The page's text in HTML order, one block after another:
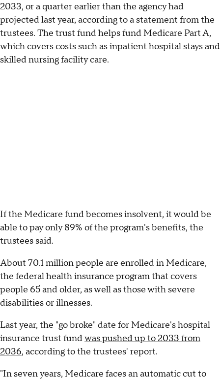
2033, or a quarter earlier than the agency had
projected last year, according to a statement from the
trustees. The trust fund helps fund Medicare Part A,
which covers costs such as inpatient hospital stays and
skilled nursing facility care.
If the Medicare fund becomes insolvent, it would be
able to pay only 89% of the program's benefits, the
trustees said.
About 70.1 million people are enrolled in Medicare,
the federal health insurance program that covers
people 65 and older, as well as those with severe
disabilities or illnesses.
Last year, the "go broke" date for Medicare's hospital
insurance trust fundwas pushed up to 2033 from
2036, according to the trustees' report.
"In seven years, Medicare faces an automatic cut to